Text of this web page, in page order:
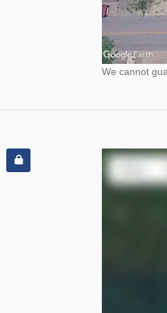
We cannot